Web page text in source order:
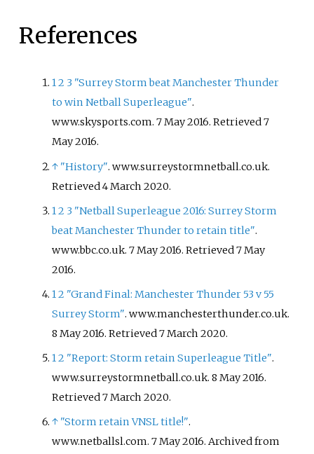
References
12 3 "Surrey Storm beat Manchester Thunder
to win Netball Superleague".
www.skysports.com. 7 May 2016. Retrieved7
May2016.
↑ "History". www.surreystormnetball.co.uk.
Retrieved4 March 2020.
12 3 "Netball Superleague 2016: Surrey Storm
beat Manchester Thunder to retain title".
www.bbc.co.uk. 7 May 2016. Retrieved7 May
2016.
12 "Grand Final: Manchester Thunder 53 v 55
Surrey Storm". www.manchesterthunder.co.uk.
8 May 2016. Retrieved7 March 2020.
12 "Report: Storm retain Superleague Title".
www.surreystormnetball.co.uk. 8 May 2016.
Retrieved7 March 2020.
↑ "Storm retain VNSL title!".
www.netballsl.com. 7 May 2016. Archived from